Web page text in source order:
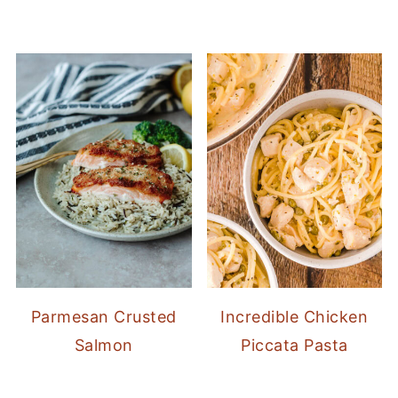
Parmesan Crusted
Salmon
Incredible Chicken
Piccata Pasta